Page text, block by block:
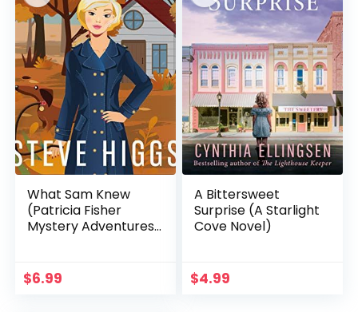
What Sam Knew
(Patricia Fisher
Mystery Adventures
$6.99
A Bittersweet
Surprise (A Starlight
Cove Novel)
$4.99